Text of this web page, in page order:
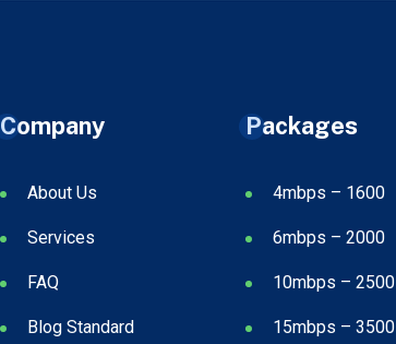
Company
About Us
Services
FAQ
Blog Standard
Packages
4mbps – 1600
6mbps – 2000
10mbps – 2500
15mbps – 3500